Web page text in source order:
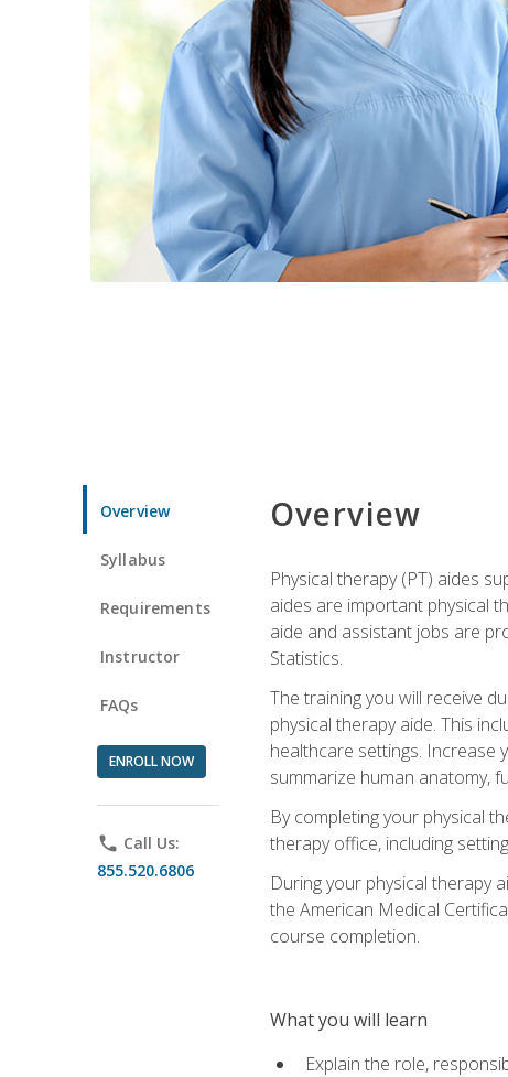
Overview
Syllabus
Requirements
Instructor
FAQs
ENROLL NOW
phone Call Us:
855.520.6806
Overview
Physical therapy (PT) aides
aides are important physical
aide and assistant jobs are
Statistics.
The training you will receive
physical therapy aide. This
healthcare settings. Increase
summarize human anatomy,
By completing your physical
therapy office, including
During your physical therapy
the American Medical
course completion.
What you will learn
Explain the role,